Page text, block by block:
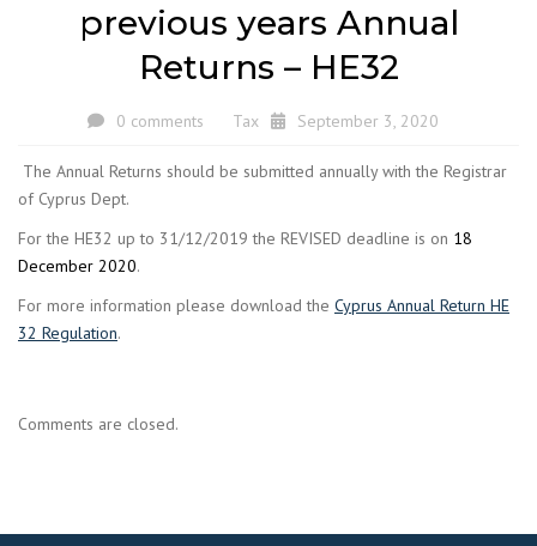
previous years Annual
Returns – HE32
0 comments Tax September 3, 2020
The Annual Returns should be submitted annually with the Registrar
of Cyprus Dept.
For the HE32 up to 31/12/2019 the REVISED deadline is on 18
December 2020.
For more information please download the Cyprus Annual Return HE
32 Regulation.
Comments are closed.